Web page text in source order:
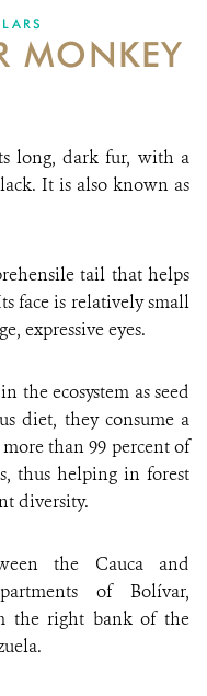
MONKEY
long, dark fur, with a
It is also known as
tail that helps
face is relatively small
expressive eyes.
the ecosystem as seed
diet, they consume a
than 99 percent of
thus helping in forest
diversity.
the Cauca and
of Bolívar,
the right bank of the